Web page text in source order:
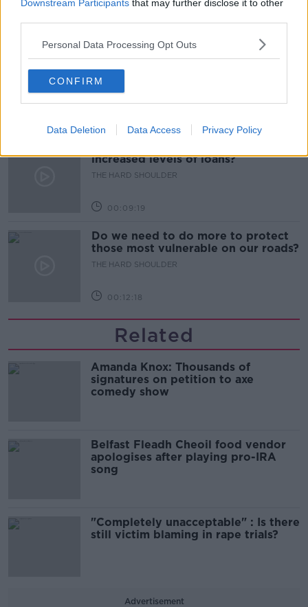
Downstream Participants that may further disclose it to other
Personal Data Processing Opt Outs
CONFIRM
Data Deletion Data Access Privacy Policy
Sport with Mick McCarthy:
Infantino’s football civil war
THE HARD SHOULDER
increased levels of loans?
THE HARD SHOULDER
00:09:19
Do we need to do more to protect
those most vulnerable on our roads?
THE HARD SHOULDER
00:12:18
Related
Amanda Knox: Thousands of
signatures on petition to axe
comedy show
Belfast Fleadh Cheoil food vendor
apologises after playing pro-IRA
song
"Completely unacceptable" : Is there
still victim blaming in rape trials?
Advertisement